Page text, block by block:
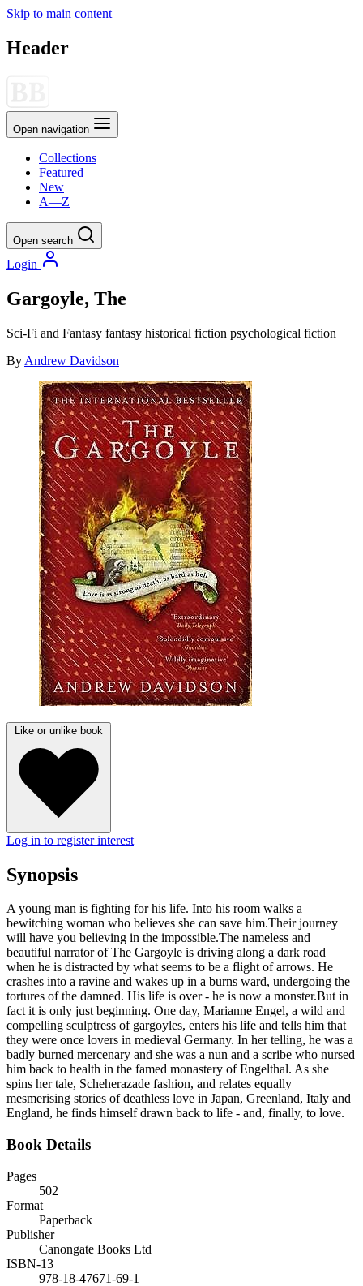
Skip to main content
Header
Open navigation
Collections
Featured
New
A—Z
Open search
Login
Gargoyle, The
Sci-Fi and Fantasy fantasy historical fiction psychological fiction
By Andrew Davidson
Like or unlike book
Log in to register interest
Synopsis
A young man is fighting for his life. Into his room walks a
bewitching woman who believes she can save him.Their journey
will have you believing in the impossible.The nameless and
beautiful narrator of The Gargoyle is driving along a dark road
when he is distracted by what seems to be a flight of arrows. He
crashes into a ravine and wakes up in a burns ward, undergoing the
tortures of the damned. His life is over - he is now a monster.But in
fact it is only just beginning. One day, Marianne Engel, a wild and
compelling sculptress of gargoyles, enters his life and tells him that
they were once lovers in medieval Germany. In her telling, he was a
badly burned mercenary and she was a nun and a scribe who nursed
him back to health in the famed monastery of Engelthal. As she
spins her tale, Scheherazade fashion, and relates equally
mesmerising stories of deathless love in Japan, Greenland, Italy and
England, he finds himself drawn back to life - and, finally, to love.
Book Details
Pages
502
Format
Paperback
Publisher
Canongate Books Ltd
ISBN-13
978-18-47671-69-1